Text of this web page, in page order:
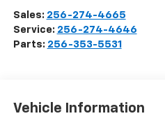
Sales: 256-274-4665
Service: 256-274-4646
Parts: 256-353-5531
Vehicle Information